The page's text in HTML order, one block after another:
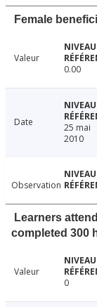
Female
Valeur
0.00
Date
25 mai
2010
Observation
Learners
completed 300
Valeur
0